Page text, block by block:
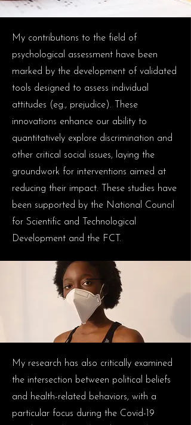
My contributions to the field of
psychological assessment have been
marked by the development of validated
tools designed to assess individual
attitudes (eg., prejudice). These
innovations enhance our ability to
quantitatively explore discrimination and
other critical social issues, laying the
groundwork for interventions aimed at
reducing their impact. These studies have
been supported by the National Council
for Scientific and Technological
Development and the FCT.
My research has also critically examined
the intersection between political beliefs
and health-related behaviors, with a
particular focus during the Covid-19